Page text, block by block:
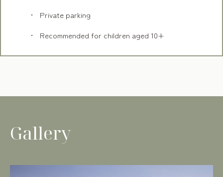
Private parking
Recommended for children aged 10+
Gallery